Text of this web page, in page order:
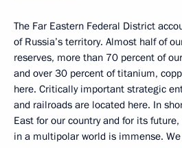
The Far Eastern Federal District
of Russia’s territory. Almost half of
reserves, more than 70 percent of
and over 30 percent of titanium,
here. Critically important strategic
and railroads are located here. In
East for our country and for its
in a multipolar world is immense.